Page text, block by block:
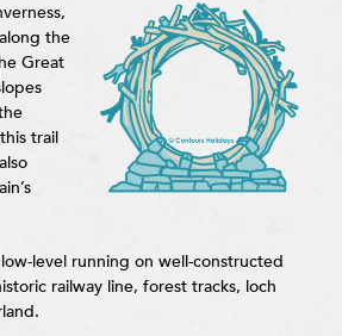
the
Great
trail
level running on well-constructed
railway line, forest tracks, loch